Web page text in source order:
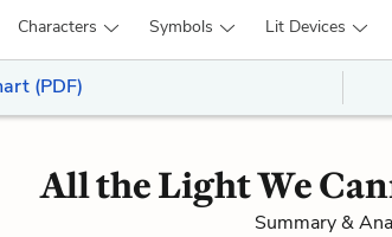
Characters Symbols Lit Devices
(PDF)
All the Light We
Summary &